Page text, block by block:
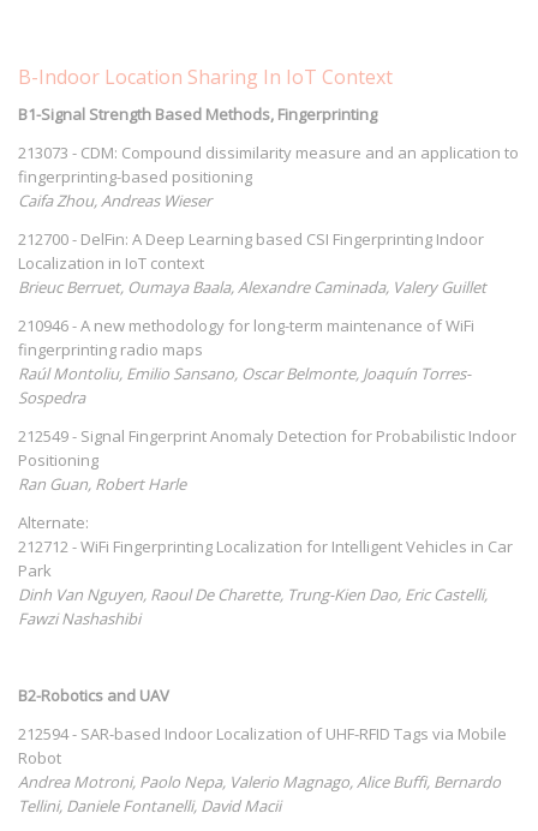
B-Indoor Location Sharing In IoT Context
B1-Signal Strength Based Methods, Fingerprinting
213073 - CDM: Compound dissimilarity measure and an application to
fingerprinting-based positioning
Caifa Zhou, Andreas Wieser
212700 - DelFin: A Deep Learning based CSI Fingerprinting Indoor
Localization in IoT context
Brieuc Berruet, Oumaya Baala, Alexandre Caminada, Valery Guillet
210946 - A new methodology for long-term maintenance of WiFi
fingerprinting radio maps
Raúl Montoliu, Emilio Sansano, Oscar Belmonte, Joaquín Torres-
Sospedra
212549 - Signal Fingerprint Anomaly Detection for Probabilistic Indoor
Positioning
Ran Guan, Robert Harle
Alternate:
212712 - WiFi Fingerprinting Localization for Intelligent Vehicles in Car
Park
Dinh Van Nguyen, Raoul De Charette, Trung-Kien Dao, Eric Castelli,
Fawzi Nashashibi
B2-Robotics and UAV
212594 - SAR-based Indoor Localization of UHF-RFID Tags via Mobile
Robot
Andrea Motroni, Paolo Nepa, Valerio Magnago, Alice Buffi, Bernardo
Tellini, Daniele Fontanelli, David Macii